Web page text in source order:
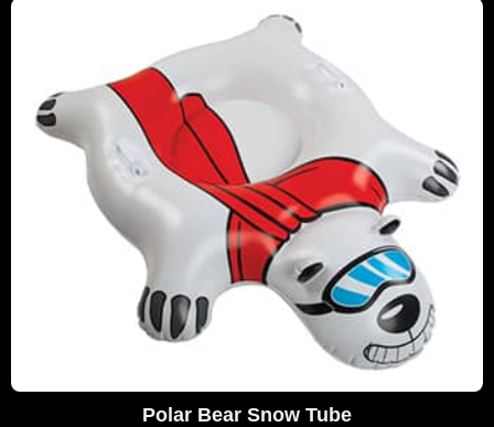
Polar Bear Snow Tube